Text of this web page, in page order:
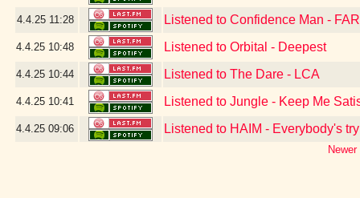
4.4.25 11:28 Listened to Confidence Man -
4.4.25 10:48 Listened to Orbital - Deepest
4.4.25 10:44 Listened to The Dare - LCA
4.4.25 10:41 Listened to Jungle - Keep Me
4.4.25 09:06 Listened to HAIM - Everybody's